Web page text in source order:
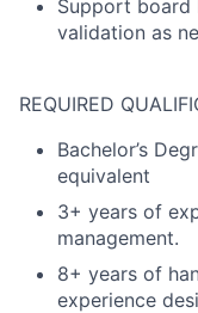
Support board
validation as
REQUIRED
Bachelor’s
equivalent
3+ years of
management.
8+ years of
experience